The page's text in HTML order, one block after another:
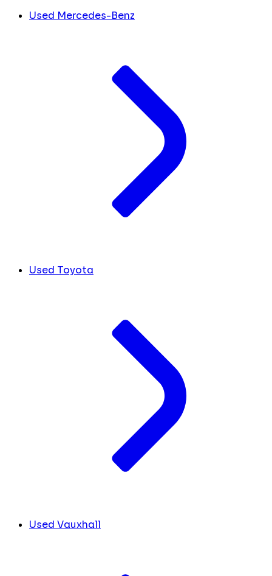
Used Mercedes-Benz
Used Toyota
Used Vauxhall